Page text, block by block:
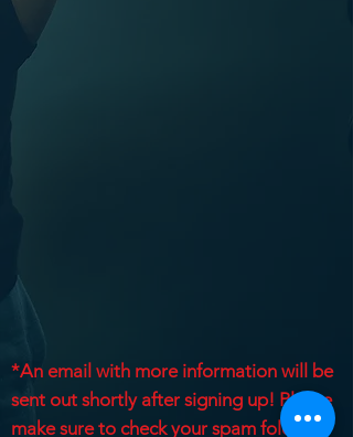
*An email with more information will be
sent out shortly after signing up! Please
make sure to check your spam folder